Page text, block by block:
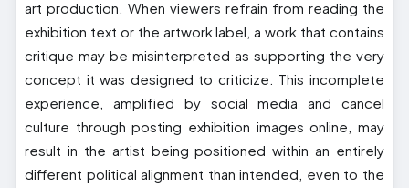
art production. When viewers refrain from reading the
exhibition text or the artwork label, a work that contains
critique may be misinterpreted as supporting the very
concept it was designed to criticize. This incomplete
experience, amplified by social media and cancel
culture through posting exhibition images online, may
result in the artist being positioned within an entirely
different political alignment than intended, even to the